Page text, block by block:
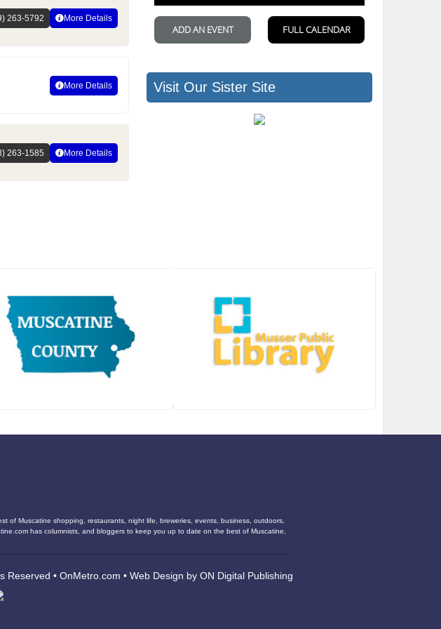
263-5792 More Details
More Details
263-1585 More Details
Visit Our Sister Site
of Muscatine shopping, restaurants, night life, breweries, events, business, outdoors,
has columnists, and bloggers to keep you up to date on the best of Muscatine,
Reserved • OnMetro.com • Web Design by ON Digital Publishing